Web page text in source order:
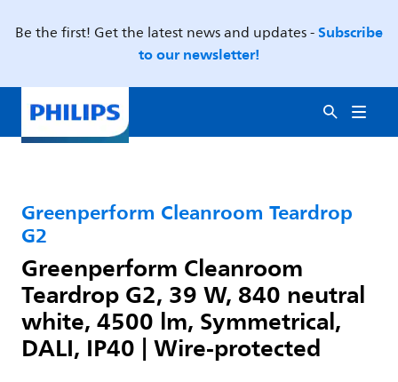
Be the first! Get the latest news and updates -Subscribe
to our newsletter!
Greenperform Cleanroom Teardrop
G2
Greenperform Cleanroom
Teardrop G2, 39 W, 840 neutral
white, 4500 lm, Symmetrical,
DALI, IP40 | Wire-protected